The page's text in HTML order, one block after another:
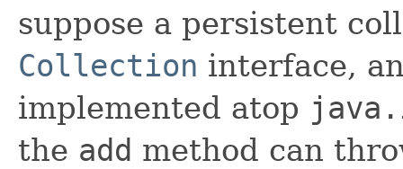
suppose a persistent
Collection interface,
implemented atop
the add method can